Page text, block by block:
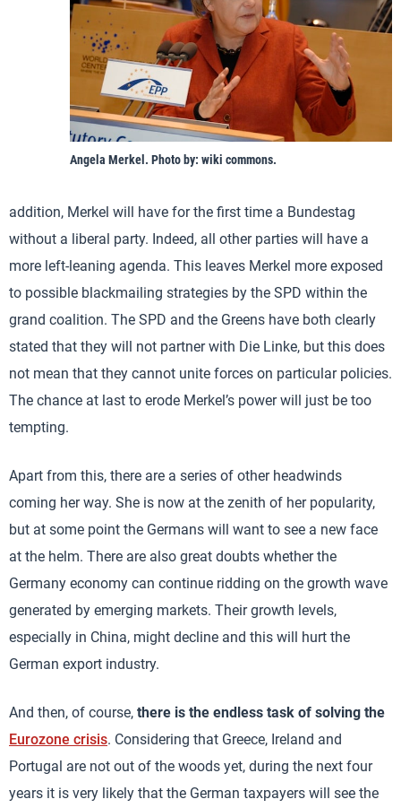
Angela Merkel. Photo by: wiki commons.
addition, Merkel will have for the first time a Bundestag
without a liberal party. Indeed, all other parties will have a
more left-leaning agenda. This leaves Merkel more exposed
to possible blackmailing strategies by the SPD within the
grand coalition. The SPD and the Greens have both clearly
stated that they will not partner with Die Linke, but this does
not mean that they cannot unite forces on particular policies.
The chance at last to erode Merkel’s power will just be too
tempting.
Apart from this, there are a series of other headwinds
coming her way. She is now at the zenith of her popularity,
but at some point the Germans will want to see a new face
at the helm. There are also great doubts whether the
Germany economy can continue ridding on the growth wave
generated by emerging markets. Their growth levels,
especially in China, might decline and this will hurt the
German export industry.
And then, of course, there is the endless task of solving the
Eurozone crisis. Considering that Greece, Ireland and
Portugal are not out of the woods yet, during the next four
years it is very likely that the German taxpayers will see the